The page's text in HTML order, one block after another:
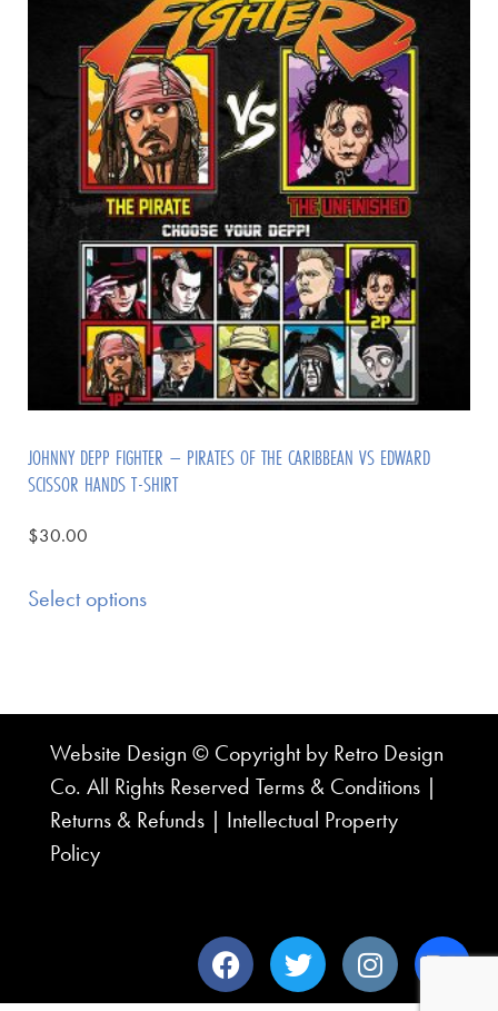
JOHNNY DEPP FIGHTER – PIRATES OF THE CARIBBEAN VS EDWARD
SCISSOR HANDS T-SHIRT
$30.00
Select options
Website Design © Copyright by Retro Design
Co. All Rights Reserved Terms & Conditions |
Returns & Refunds | Intellectual Property
Policy